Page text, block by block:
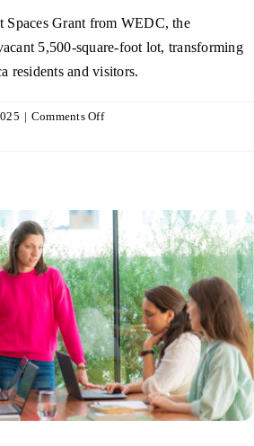
Spaces Grant from WEDC, the
5,500-square-foot lot, transforming
residents and visitors.
| Comments Offon